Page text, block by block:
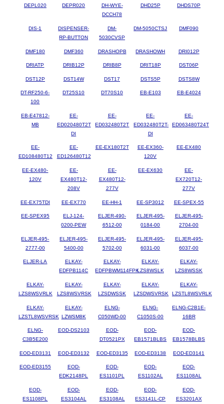
DEPL020 DEPR020
DH-WYE-
DCCH78
DHD25P DHDS70P
DIS-1
DISPENSER-
RP-BUTTON
DM-
5030CVSP
DM-5050CTSJ DMF090
DMF180 DMF360 DRASHOPB DRASHOWH DRI012P
DRIATP DRIB12P DRIB8P DRIT18P DST06P
DST12P DST14W DST17 DSTS5P DSTS8W
DT-RF250-6-
100
DT25S10 DT70S10 EB-E103 EB-E4024
EB-E47812-
MB
EE-
ED020480T2T
DI
EE-
ED032480T2T
EE-
ED032480T2T-
DI
EE-
ED063480T24T
EE-
ED108480T12
EE-
ED126480T12
EE-EX180T2T
EE-EX360-
120V
EE-EX480
EE-EX480-
120V
EE-
EX480T12-
208V
EE-
EX480T12-
277V
EE-EX630
EE-
EX720T12-
277V
EE-EX75TDI EE-EX770 EE-HH-1 EE-SP3012 EE-SPEX-55
EE-SPEX95
ELJ-124-
0200-PEW
ELJER-490-
6512-00
ELJER-495-
0184-00
ELJER-495-
2704-00
ELJER-495-
2777-00
ELJER-495-
5400-00
ELJER-495-
5702-00
ELJER-495-
6031-00
ELJER-495-
6037-00
ELJER-LA
ELKAY-
EDFPB114C
ELKAY-
EDFPBWM114FPK
ELKAY-
LZS8WSLK
ELKAY-
LZS8WSSK
ELKAY-
LZS8WSVRLK
ELKAY-
LZS8WSVRSK
ELKAY-
LZSDWSSK
ELKAY-
LZSDWSVRSK
ELKAY-
LZSTL8WSVRLK
ELKAY-
LZSTL8WSVRSK
ELKAY-
LZWSM8K
ELNG-
C050WD-00
ELNG-
C1050S-00
ELNG-C2B1E-
16BR
ELNG-
C3B5E200
EOD-DS2103
EOD-
DT0521PX
EOD-
EB1571BLBS
EOD-
EB1578BLBS
EOD-ED3131 EOD-ED3132 EOD-ED3135 EOD-ED3138 EOD-ED3141
EOD-ED3155
EOD-
EDK2148PL
EOD-
ES1101PL
EOD-
ES1102AL
EOD-
ES1108AL
EOD-
ES1108PL
EOD-
ES3104AL
EOD-
ES3108AL
EOD-
ES3141L-CP
EOD-
ES3201AX